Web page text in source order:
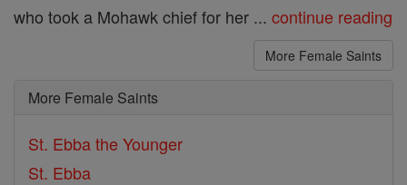
who took a Mohawk chief for her ... continue reading
More Female Saints
More Female Saints
St. Ebba the Younger
St. Ebba